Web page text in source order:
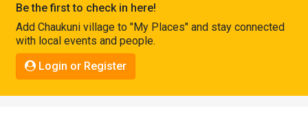
Connect
Be the first to check in here!
Add Chaukuni village to "My Places" and stay connected
with local events and people.
Login or Register